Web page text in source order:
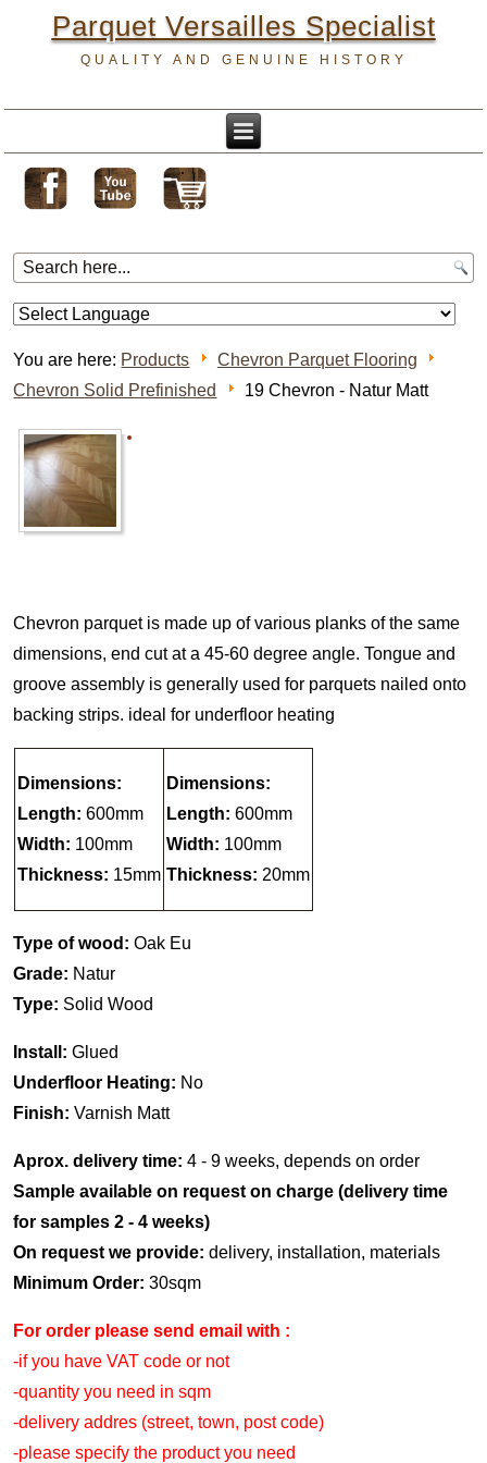
Parquet Versailles Specialist
QUALITY AND GENUINE HISTORY
You are here: Products
Chevron Parquet Flooring
Chevron Solid Prefinished
19 Chevron - Natur Matt
Chevron parquet is made up of various planks of the same
dimensions, end cut at a 45-60 degree angle. Tongue and
groove assembly is generally used for parquets nailed onto
backing strips. ideal for underfloor heating
Dimensions:
Length: 600mm
Width: 100mm
Thickness: 15mm
Dimensions:
Length: 600mm
Width: 100mm
Thickness: 20mm
Type of wood: Oak Eu
Grade: Natur
Type: Solid Wood
Install: Glued
Underfloor Heating: No
Finish: Varnish Matt
Aprox. delivery time: 4 - 9 weeks, depends on order
Sample available on request on charge (delivery time
for samples 2 - 4 weeks)
On request we provide: delivery, installation, materials
Minimum Order: 30sqm
For order please send email with :
-if you have VAT code or not
-quantity you need in sqm
-delivery addres (street, town, post code)
-please specify the product you need